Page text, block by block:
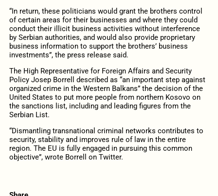
“In return, these politicians would grant the brothers control
of certain areas for their businesses and where they could
conduct their illicit business activities without interference
by Serbian authorities, and would also provide proprietary
business information to support the brothers’ business
investments”, the press release said.
The High Representative for Foreign Affairs and Security
Policy Josep Borrell described as “an important step against
organized crime in the Western Balkans” the decision of the
United States to put more people from northern Kosovo on
the sanctions list, including and leading figures from the
Serbian List.
“Dismantling transnational criminal networks contributes to
security, stability and improves rule of law in the entire
region. The EU is fully engaged in pursuing this common
objective”, wrote Borrell on Twitter.